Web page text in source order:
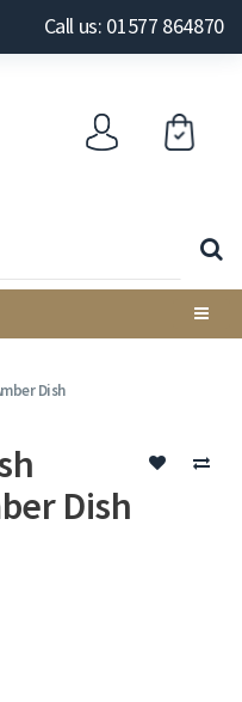
Call us: 01577 864870
Dish
Dish